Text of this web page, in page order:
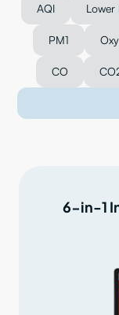
AQI Lower
PM1
CO
6-in-1